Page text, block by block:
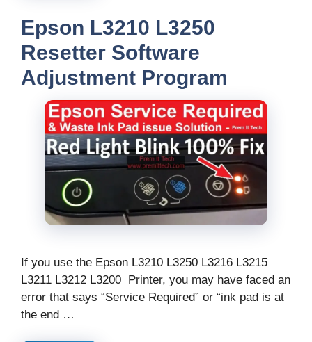
Epson L3210 L3250
Resetter Software
Adjustment Program
If you use the Epson L3210 L3250 L3216 L3215
L3211 L3212 L3200 Printer, you may have faced an
error that says “Service Required” or “ink pad is at
the end …